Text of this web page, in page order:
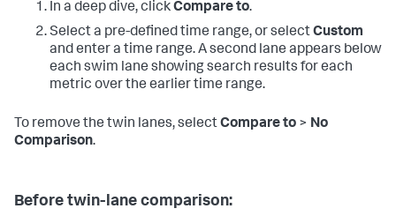
In a deep dive, clickCompare to.
Select a pre-defined time range, or selectCustom
and enter a time range. A second lane appears below
each swim lane showing search results for each
metric over the earlier time range.
To remove the twin lanes, selectCompare to > No
Comparison.
Before twin-lane comparison: